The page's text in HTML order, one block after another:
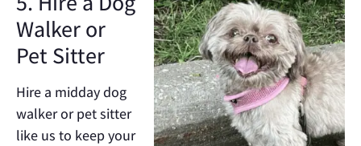
Walker or
Pet Sitter
Hire a midday dog
walker or pet sitter
like us to keep your